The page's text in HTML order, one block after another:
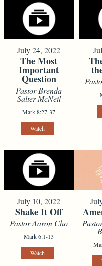
July 24, 2022
The Most
Important
Question
Pastor Brenda
Salter McNeil
Mark 8:27-37
Watch
July 10, 2022
Shake It Off
Pastor Aaron Cho
Mark 6:1-13
Watch